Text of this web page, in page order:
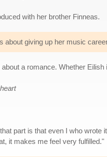
with her brother Finneas.
about giving up her music
a romance. Whether
part is that even I who
it makes me feel very fulfilled."